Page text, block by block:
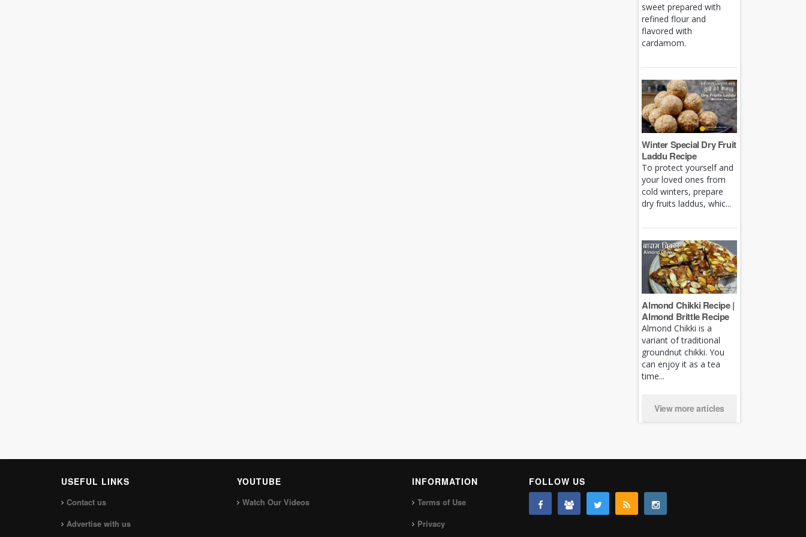
sweet prepared with
refined flour and
flavored with
cardamom.
Winter Special Dry Fruit
Laddu Recipe
To protect yourself and
your loved ones from
cold winters, prepare
dry fruits laddus, whic...
Almond Chikki Recipe |
Almond Brittle Recipe
Almond Chikki is a
variant of traditional
groundnut chikki. You
can enjoy it as a tea
time...
View more articles
USEFUL LINKS
Contact us
Advertise with us
YOUTUBE
Watch Our Videos
INFORMATION
Terms of Use
Privacy
FOLLOW US